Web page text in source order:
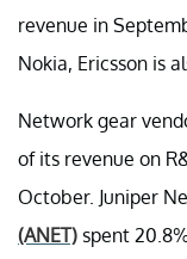
revenue in
Nokia, Ericsson is
Network gear
of its revenue on
October. Juniper
(ANET) spent